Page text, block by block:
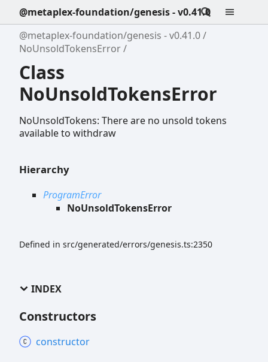
@metaplex-foundation/genesis - v0.41.0
@metaplex-foundation/genesis - v0.41.0
NoUnsoldTokensError
Class
NoUnsoldTokensError
NoUnsoldTokens: There are no unsold tokens
available to withdraw
Hierarchy
ProgramError
NoUnsoldTokensError
Defined in src/generated/errors/genesis.ts:2350
INDEX
Constructors
constructor